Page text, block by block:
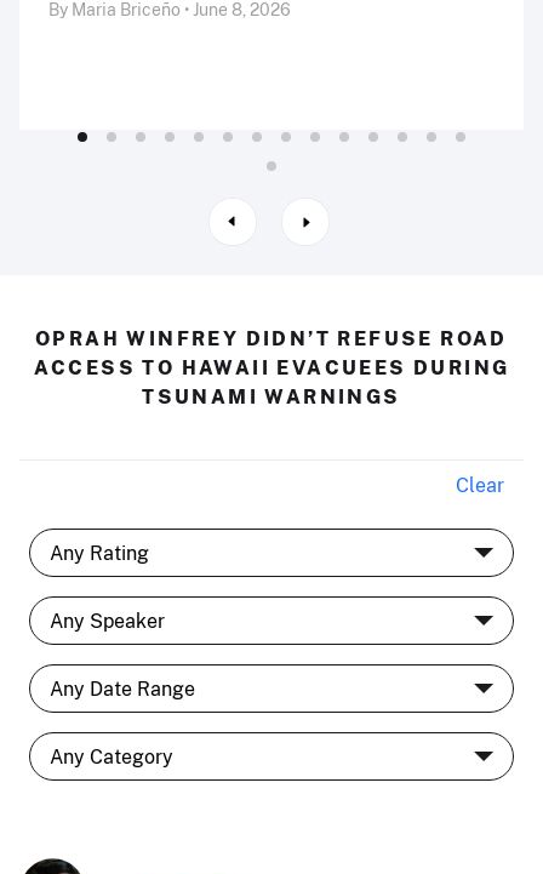
By Maria Briceño • June 8, 2026
OPRAH WINFREY DIDN’T REFUSE ROAD
ACCESS TO HAWAII EVACUEES DURING
TSUNAMI WARNINGS
Clear